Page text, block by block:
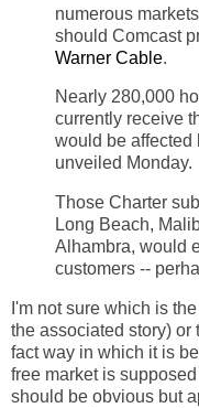
numerous
should Comcast
Warner Cable.
Nearly 280,000
currently receive
would be affected
unveiled Monday.
Those Charter
Long Beach,
Alhambra, would
customers --
I'm not sure which is
the associated story) or
fact way in which it is
free market is
should be obvious but